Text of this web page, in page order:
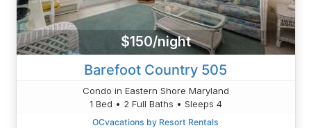
$150/night
Barefoot Country 505
Condo in Eastern Shore Maryland
1 Bed • 2 Full Baths • Sleeps 4
OCvacations by Resort Rentals